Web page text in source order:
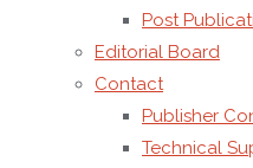
Post
Editorial Board
Contact
Publisher
Technical
Search